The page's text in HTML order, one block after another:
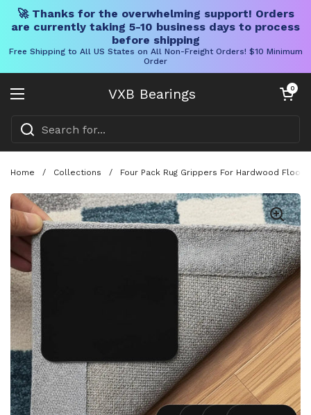
🚀 Thanks for the overwhelming support! Orders
are currently taking 5-10 business days to process
before shipping
Free Shipping to All US States on All Non-Freight Orders! $10 Minimum
Order
VXB Bearings
Open menu
Open cart
0
Home / Collections / Four Pack Rug Grippers For Hardwood